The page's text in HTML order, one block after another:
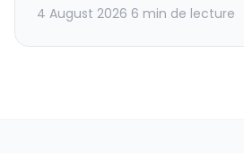
4 August 2026 6 min de lecture